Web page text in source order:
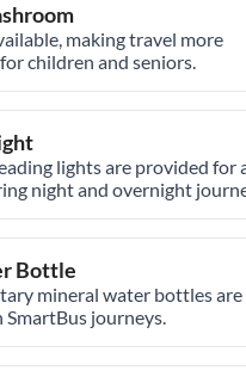
making travel more
children and seniors.
lights are provided for
night and overnight
Bottle
mineral water bottles are
SmartBus journeys.